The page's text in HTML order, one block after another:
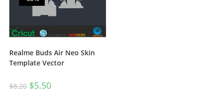
Realme Buds Air Neo Skin
Template Vector
$8.20 $5.50